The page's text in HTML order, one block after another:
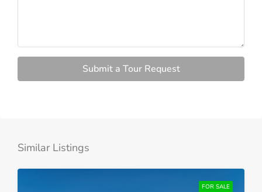
Submit a Tour Request
Similar Listings
FOR SALE